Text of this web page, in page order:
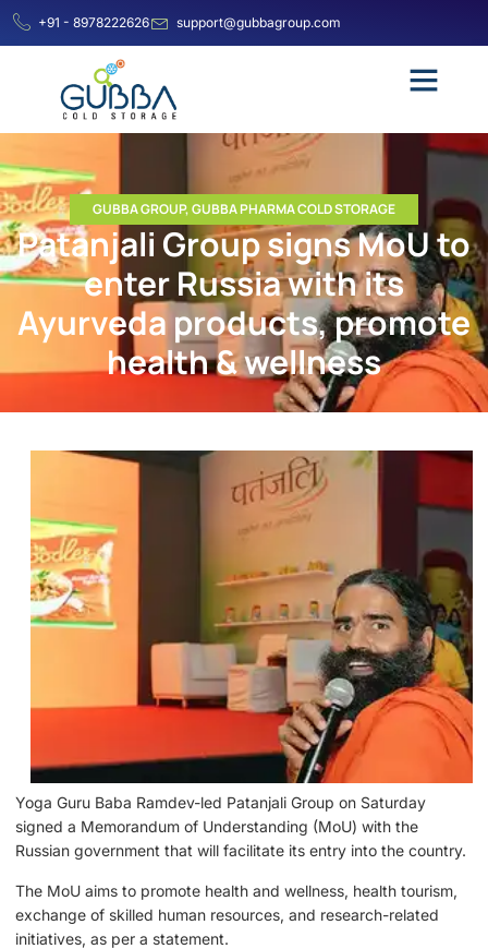
+91 - 8978222626 support@gubbagroup.com
GUBBA GROUP,GUBBA PHARMA COLD STORAGE
Patanjali Group signs MoU to
enter Russia with its
Ayurveda products, promote
health & wellness
Yoga Guru Baba Ramdev-led Patanjali Group on Saturday
signed a Memorandum of Understanding (MoU) with the
Russian government that will facilitate its entry into the country.
The MoU aims to promote health and wellness, health tourism,
exchange of skilled human resources, and research-related
initiatives, as per a statement.